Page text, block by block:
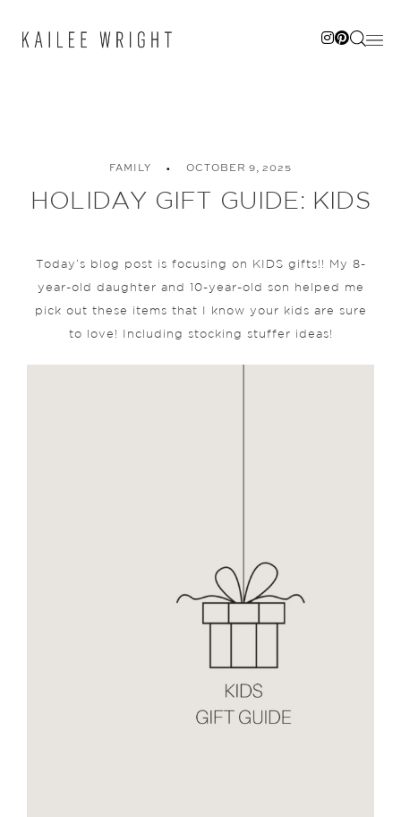
FAMILY OCTOBER 9, 2025
HOLIDAY GIFT GUIDE: KIDS
Today’s blog post is focusing on KIDS gifts!! My 8-
year-old daughter and 10-year-old son helped me
pick out these items that I know your kids are sure
to love! Including stocking stuffer ideas!